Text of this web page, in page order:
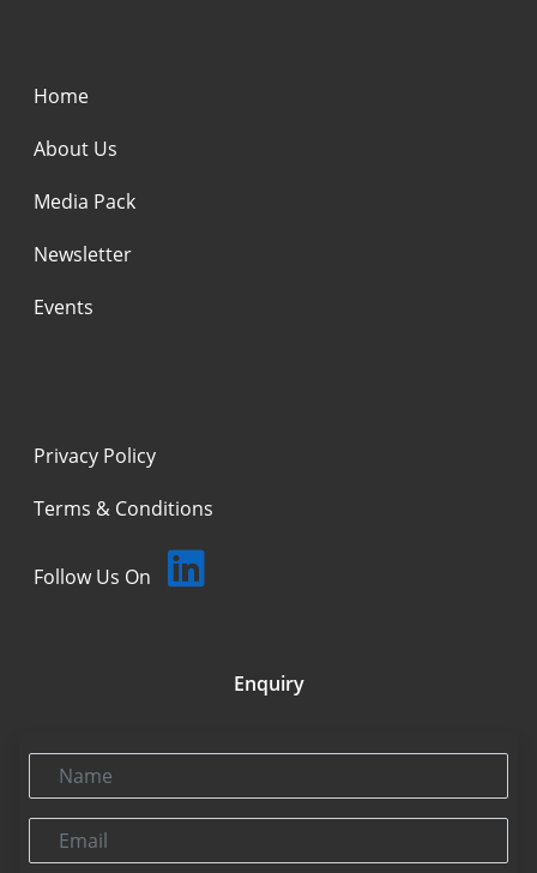
Home
About Us
Media Pack
Newsletter
Events
Privacy Policy
Terms & Conditions
Follow Us On
Enquiry
Name
Email